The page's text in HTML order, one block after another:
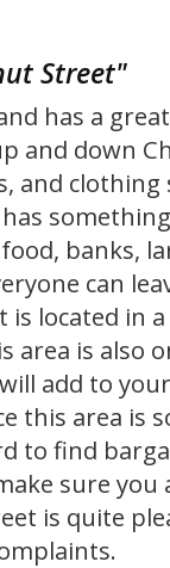
Street"
has a
and down
and
banks,
can
located in
area is also
add to
this area is
to find
sure
is quite